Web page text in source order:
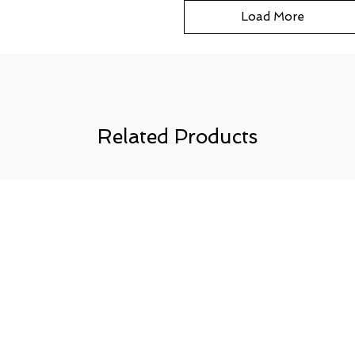
Load More
Related Products